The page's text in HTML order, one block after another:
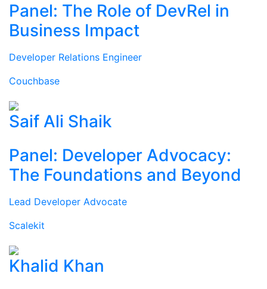
Panel: The Role of DevRel in
Business Impact
Developer Relations Engineer
Couchbase
Saif Ali Shaik
Panel: Developer Advocacy:
The Foundations and Beyond
Lead Developer Advocate
Scalekit
Khalid Khan